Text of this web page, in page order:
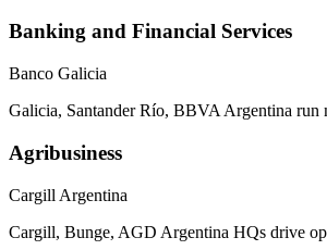
Banking and Financial Services
Banco Galicia
Galicia, Santander Río, BBVA Argentina run
Agribusiness
Cargill Argentina
Cargill, Bunge, AGD Argentina HQs drive